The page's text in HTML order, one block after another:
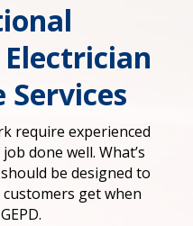
require experienced
done well. What’s
be designed to
customers get when